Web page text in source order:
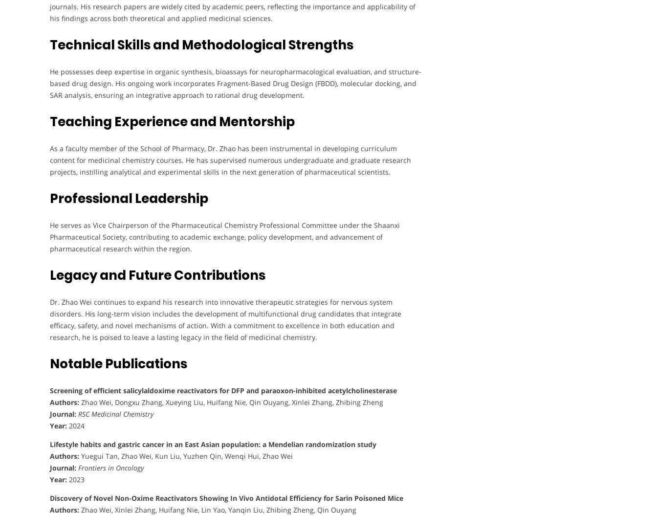
journals. His research papers are widely cited by academic peers, reflecting the importance and applicability of
his findings across both theoretical and applied medicinal sciences.
Technical Skills and Methodological Strengths
He possesses deep expertise in organic synthesis, bioassays for neuropharmacological evaluation, and structure-
based drug design. His ongoing work incorporates Fragment-Based Drug Design (FBDD), molecular docking, and
SAR analysis, ensuring an integrative approach to rational drug development.
Teaching Experience and Mentorship
As a faculty member of the School of Pharmacy, Dr. Zhao has been instrumental in developing curriculum
content for medicinal chemistry courses. He has supervised numerous undergraduate and graduate research
projects, instilling analytical and experimental skills in the next generation of pharmaceutical scientists.
Professional Leadership
He serves as Vice Chairperson of the Pharmaceutical Chemistry Professional Committee under the Shaanxi
Pharmaceutical Society, contributing to academic exchange, policy development, and advancement of
pharmaceutical research within the region.
Legacy and Future Contributions
Dr. Zhao Wei continues to expand his research into innovative therapeutic strategies for nervous system
disorders. His long-term vision includes the development of multifunctional drug candidates that integrate
efficacy, safety, and novel mechanisms of action. With a commitment to excellence in both education and
research, he is poised to leave a lasting legacy in the field of medicinal chemistry.
Notable Publications
Screening of efficient salicylaldoxime reactivators for DFP and paraoxon-inhibited acetylcholinesterase
Authors: Zhao Wei, Dongxu Zhang, Xueying Liu, Huifang Nie, Qin Ouyang, Xinlei Zhang, Zhibing Zheng
Journal: RSC Medicinal Chemistry
Year: 2024
Lifestyle habits and gastric cancer in an East Asian population: a Mendelian randomization study
Authors: Yuegui Tan, Zhao Wei, Kun Liu, Yuzhen Qin, Wenqi Hui, Zhao Wei
Journal: Frontiers in Oncology
Year: 2023
Discovery of Novel Non-Oxime Reactivators Showing In Vivo Antidotal Efficiency for Sarin Poisoned Mice
Authors: Zhao Wei, Xinlei Zhang, Huifang Nie, Lin Yao, Yanqin Liu, Zhibing Zheng, Qin Ouyang